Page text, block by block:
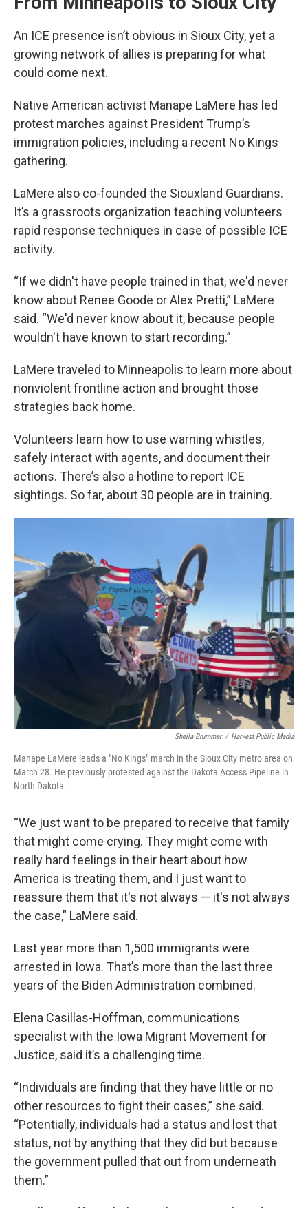
An ICE presence isn’t obvious in Sioux City, yet a
growing network of allies is preparing for what
could come next.
Native American activist Manape LaMere has led
protest marches against President Trump’s
immigration policies, including a recent No Kings
gathering.
LaMere also co-founded the Siouxland Guardians.
It’s a grassroots organization teaching volunteers
rapid response techniques in case of possible ICE
activity.
“If we didn't have people trained in that, we'd never
know about Renee Goode or Alex Pretti,” LaMere
said. “We'd never know about it, because people
wouldn't have known to start recording.”
LaMere traveled to Minneapolis to learn more about
nonviolent frontline action and brought those
strategies back home.
Volunteers learn how to use warning whistles,
safely interact with agents, and document their
actions. There’s also a hotline to report ICE
sightings. So far, about 30 people are in training.
Sheila Brummer / Harvest Public Media
Manape LaMere leads a "No Kings" march in the Sioux City metro area on
March 28. He previously protested against the Dakota Access Pipeline in
North Dakota.
“We just want to be prepared to receive that family
that might come crying. They might come with
really hard feelings in their heart about how
America is treating them, and I just want to
reassure them that it's not always — it's not always
the case,” LaMere said.
Last year more than 1,500 immigrants were
arrested in Iowa. That’s more than the last three
years of the Biden Administration combined.
Elena Casillas-Hoffman, communications
specialist with the Iowa Migrant Movement for
Justice, said it’s a challenging time.
“Individuals are finding that they have little or no
other resources to fight their cases,” she said.
“Potentially, individuals had a status and lost that
status, not by anything that they did but because
the government pulled that out from underneath
them.”